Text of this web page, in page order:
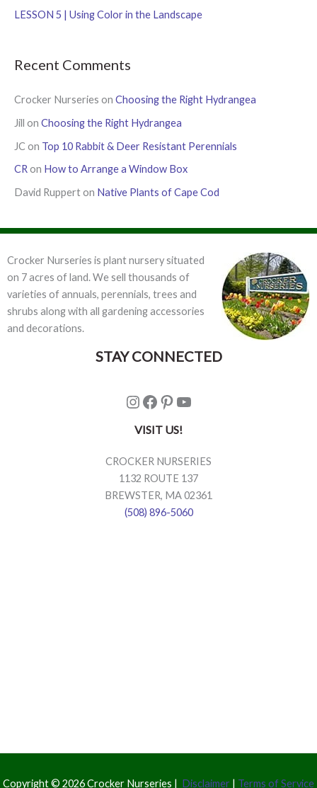
LESSON 5 | Using Color in the Landscape
Recent Comments
Crocker Nurseries on Choosing the Right Hydrangea
Jill on Choosing the Right Hydrangea
JC on Top 10 Rabbit & Deer Resistant Perennials
CR on How to Arrange a Window Box
David Rupperton Native Plants of Cape Cod
Crocker Nurseries is plant nursery situated
on 7 acres of land. We sell thousands of
varieties of annuals, perennials, trees and
shrubs along with all gardening accessories
and decorations.
STAY CONNECTED
Instagram
Facebook
Pinterest
YouTube
VISIT US!
CROCKER NURSERIES
1132 ROUTE 137
BREWSTER, MA 02361
(508) 896-5060
Copyright © 2026 Crocker Nurseries | Disclaimer | Terms of Service